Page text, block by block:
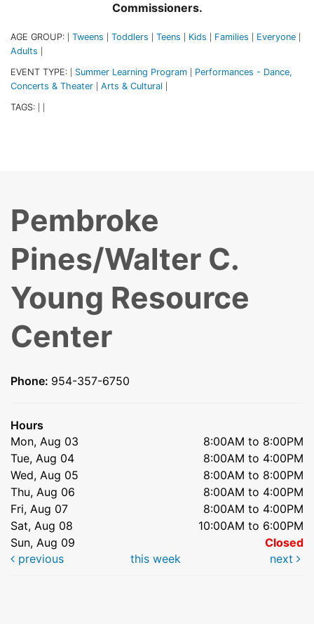
Commissioners.
AGE GROUP: Tweens Toddlers Teens Kids Families Everyone
Adults
EVENT TYPE: Summer Learning Program
Performances - Dance,
Concerts & Theater
Arts & Cultural
TAGS:
Pembroke
Pines/Walter C.
Young Resource
Center
Phone: 954-357-6750
Hours
Mon, Aug 03
8:00AM to 8:00PM
Tue, Aug 04
8:00AM to 4:00PM
Wed, Aug 05
8:00AM to 8:00PM
Thu, Aug 06
8:00AM to 4:00PM
Fri, Aug 07
8:00AM to 4:00PM
Sat, Aug 08
10:00AM to 6:00PM
Sun, Aug 09
Closed
previous
this week next